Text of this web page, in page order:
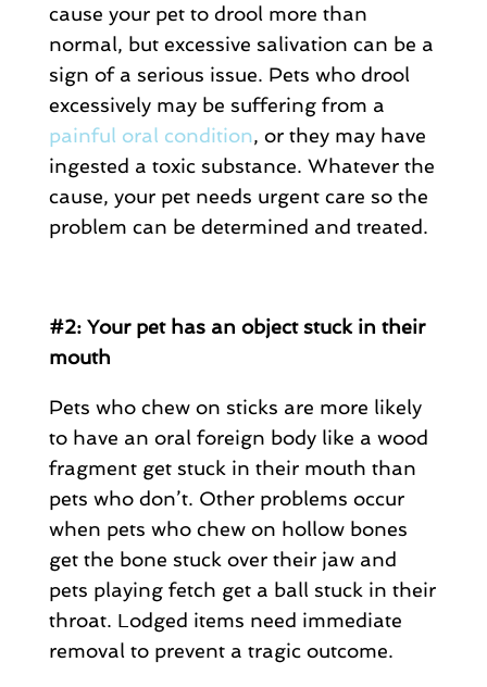
cause your pet to drool more than
normal, but excessive salivation can be a
sign of a serious issue. Pets who drool
excessively may be suffering from a
painful oral condition, or they may have
ingested a toxic substance. Whatever the
cause, your pet needs urgent care so the
problem can be determined and treated.
#2: Your pet has an object stuck in their
mouth
Pets who chew on sticks are more likely
to have an oral foreign body like a wood
fragment get stuck in their mouth than
pets who don’t. Other problems occur
when pets who chew on hollow bones
get the bone stuck over their jaw and
pets playing fetch get a ball stuck in their
throat. Lodged items need immediate
removal to prevent a tragic outcome.